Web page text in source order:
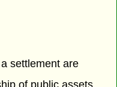
settlement are
of public assets